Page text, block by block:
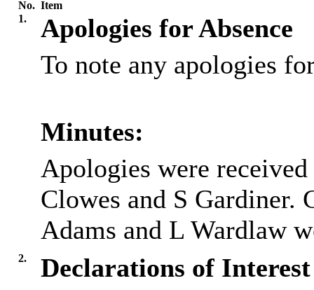
No. Item
1.
Apologies for Absence
To note any apologies
Minutes:
Apologies were
Clowes and S Gardiner.
Adams and L Wardlaw
2.
Declarations of Interest